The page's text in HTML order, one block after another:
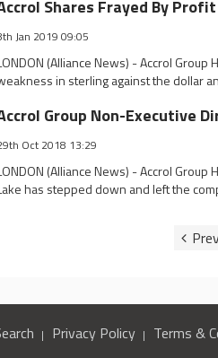
Shares Frayed By
Jan 2019 09:05
(Alliance News) - Accrol
in sterling against the dollar
Group Non-Executive
Oct 2018 13:29
(Alliance News) - Accrol
has stepped down and left the
Privacy Policy Terms &